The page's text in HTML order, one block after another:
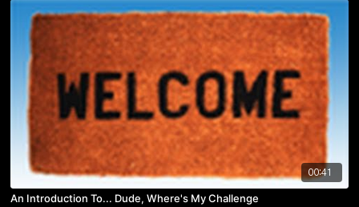
00:41
An Introduction To... Dude, Where's My Challenge